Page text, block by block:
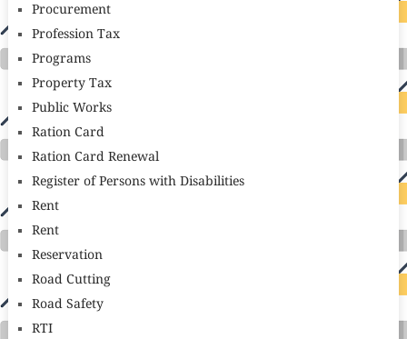
Procurement
Profession Tax
Programs
Property Tax
Public Works
Ration Card
Ration Card Renewal
Register of Persons with Disabilities
Rent
Rent
Reservation
Road Cutting
Road Safety
RTI